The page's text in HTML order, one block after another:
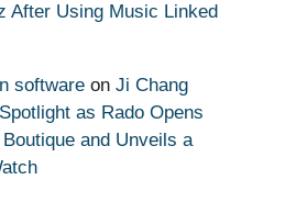
After Using Music Linked
software on Ji Chang
as Rado Opens
and Unveils a